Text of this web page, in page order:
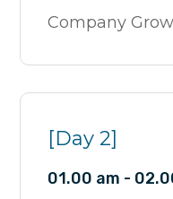
Company
[Day 2]
01.00 am -